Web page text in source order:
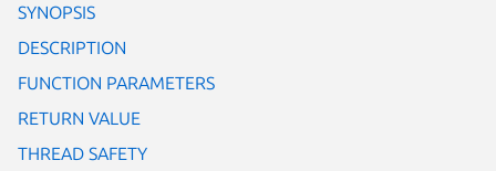
SYNOPSIS
DESCRIPTION
FUNCTION PARAMETERS
RETURN VALUE
THREAD SAFETY